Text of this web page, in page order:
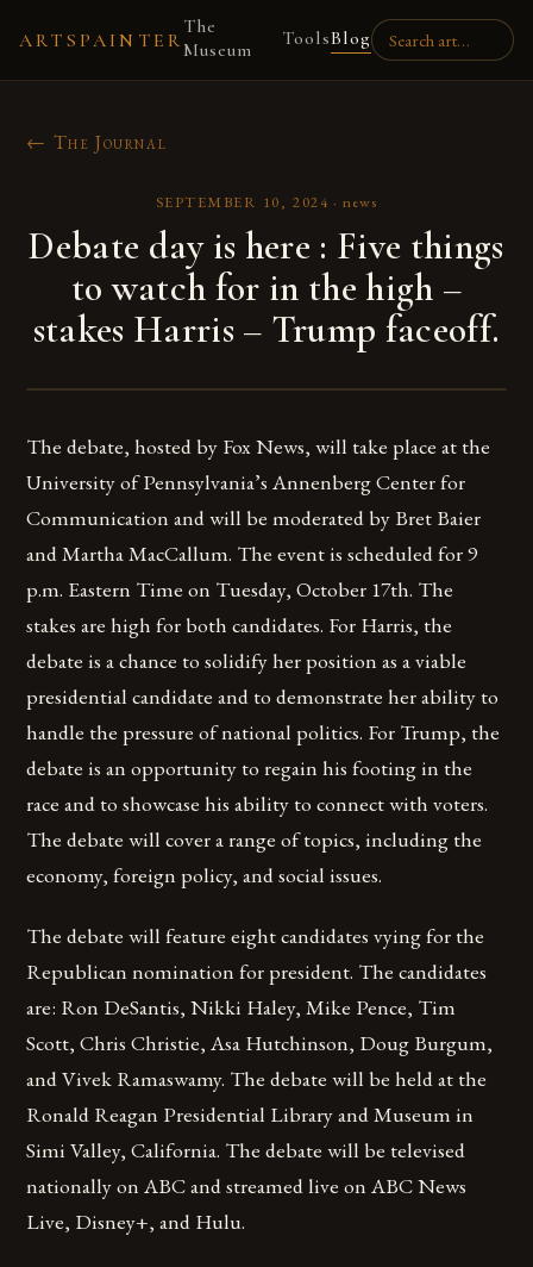
ARTSPAINTER
The
Museum
ToolsBlog
← The Journal
SEPTEMBER 10, 2024 ·news
Debate day is here : Five things
to watch for in the high –
stakes Harris – Trump faceoff.
The debate, hosted by Fox News, will take place at the
University of Pennsylvania’s Annenberg Center for
Communication and will be moderated by Bret Baier
and Martha MacCallum. The event is scheduled for 9
p.m. Eastern Time on Tuesday, October 17th. The
stakes are high for both candidates. For Harris, the
debate is a chance to solidify her position as a viable
presidential candidate and to demonstrate her ability to
handle the pressure of national politics. For Trump, the
debate is an opportunity to regain his footing in the
race and to showcase his ability to connect with voters.
The debate will cover a range of topics, including the
economy, foreign policy, and social issues.
The debate will feature eight candidates vying for the
Republican nomination for president. The candidates
are: Ron DeSantis, Nikki Haley, Mike Pence, Tim
Scott, Chris Christie, Asa Hutchinson, Doug Burgum,
and Vivek Ramaswamy. The debate will be held at the
Ronald Reagan Presidential Library and Museum in
Simi Valley, California. The debate will be televised
nationally on ABC and streamed live on ABC News
Live, Disney+, and Hulu.